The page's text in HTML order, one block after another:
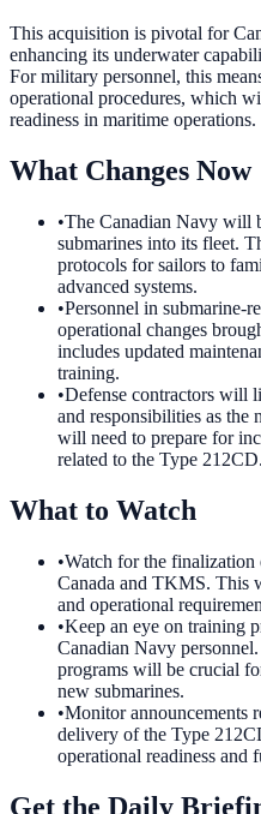
This acquisition is pivotal for
enhancing its underwater
For military personnel, this
operational procedures, which
readiness in maritime operations.
What Changes Now
•The Canadian Navy will
submarines into its fleet.
protocols for sailors to
advanced systems.
•Personnel in submarine-
operational changes
includes updated
training.
•Defense contractors will
and responsibilities as the
will need to prepare for
related to the Type 212CD.
What to Watch
•Watch for the finalization
Canada and TKMS. This
and operational
•Keep an eye on training
Canadian Navy
programs will be crucial
new submarines.
•Monitor announcements
delivery of the Type
operational readiness and
Get the Daily